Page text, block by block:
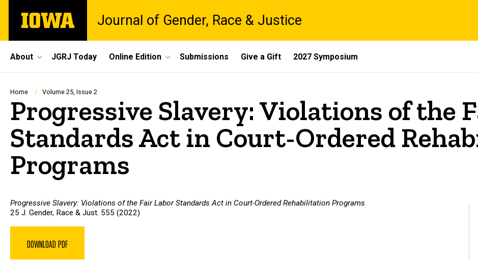
main
The
University
Journal of Gender, Race & Justice
Site
Main
Navigation
About JGRJ Today Online Edition Submissions Give a Gift 2027 Symposium
Breadcrumb
Home Volume 25, Issue 2
Progressive Slavery: Violations of the
Standards Act in Court-Ordered
Programs
Progressive Slavery: Violations of the Fair Labor Standards Act in Court-Ordered Rehabilitation Programs
25 J. Gender, Race & Just. 555 (2022)
DOWNLOAD PDF